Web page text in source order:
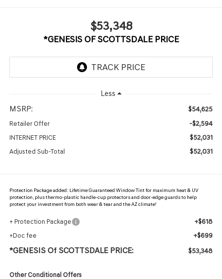
$53,348
*GENESIS OF SCOTTSDALE PRICE
Less
MSRP: $54,625
Retailer Offer -$2,594
INTERNET PRICE $52,031
Adjusted Sub-Total $52,031
Protection Package added: Lifetime Guaranteed Window Tint for maximum heat & UV
protection, plus thermo-plastic handle-cup protectors and door-edge guards to help
protect your investment from both wear & tear and the AZ climate!
+ Protection Package +$618
+Doc fee +$699
*GENESIS Of SCOTTSDALE PRICE: $53,348
Other Conditional Offers